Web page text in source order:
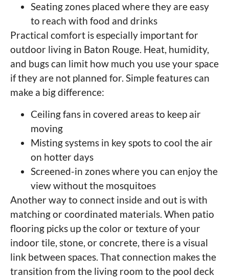
Seating zones placed where they are easy
to reach with food and drinks
Practical comfort is especially important for
outdoor living in Baton Rouge. Heat, humidity,
and bugs can limit how much you use your space
if they are not planned for. Simple features can
make a big difference:
Ceiling fans in covered areas to keep air
moving
Misting systems in key spots to cool the air
on hotter days
Screened-in zones where you can enjoy the
view without the mosquitoes
Another way to connect inside and out is with
matching or coordinated materials. When patio
flooring picks up the color or texture of your
indoor tile, stone, or concrete, there is a visual
link between spaces. That connection makes the
transition from the living room to the pool deck